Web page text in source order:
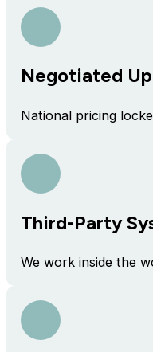
Negotiated
National pricing
Third-Party
We work inside the